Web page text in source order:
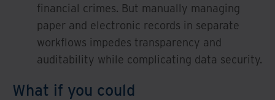
financial crimes. But manually managing
paper and electronic records in separate
workflows impedes transparency and
auditability while complicating data security.
What if you could